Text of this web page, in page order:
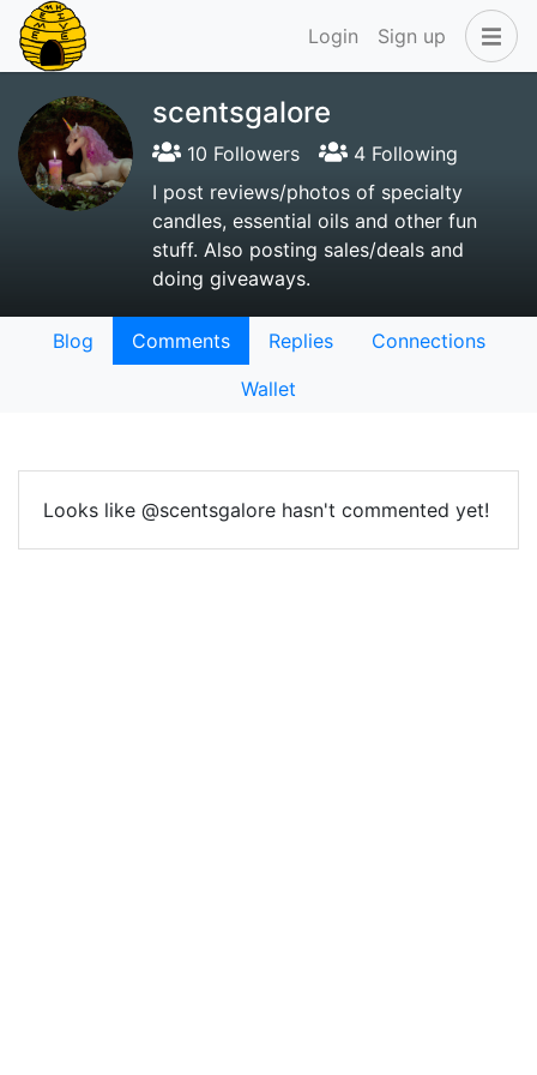
Login Sign up
scentsgalore
10 Followers
4 Following
I post reviews/photos of specialty
candles, essential oils and other fun
stuff. Also posting sales/deals and
doing giveaways.
Blog Comments Replies
Connections
Wallet
Looks like @scentsgalore hasn't commented yet!